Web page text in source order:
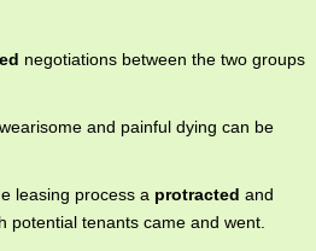
negotiations between the two groups
and painful dying can be
leasing process a protracted and
potential tenants came and went.